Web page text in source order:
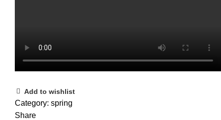
Add to wishlist
Category: spring
Share